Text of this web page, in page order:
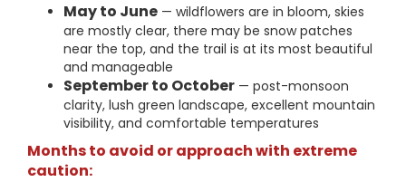
May to June — wildflowers are in bloom, skies
are mostly clear, there may be snow patches
near the top, and the trail is at its most beautiful
and manageable
September to October — post-monsoon
clarity, lush green landscape, excellent mountain
visibility, and comfortable temperatures
Months to avoid or approach with extreme
caution: